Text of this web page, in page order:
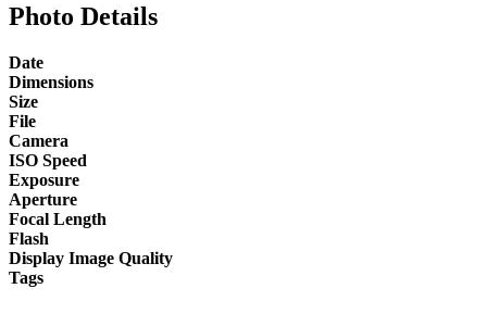
Photo Details
Date
Dimensions
Size
File
Camera
ISO Speed
Exposure
Aperture
Focal Length
Flash
Display Image Quality
Tags